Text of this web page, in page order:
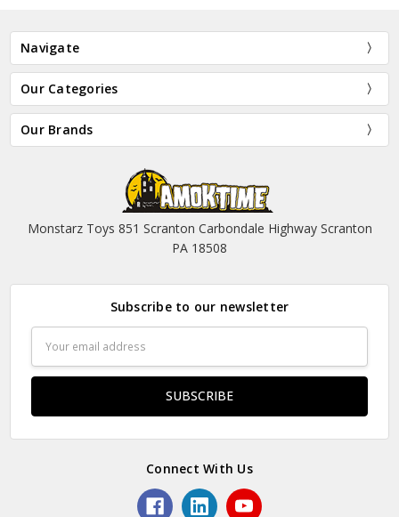
Navigate
Our Categories
Our Brands
Monstarz Toys 851 Scranton Carbondale Highway Scranton
PA 18508
Subscribe to our newsletter
Address
Connect With Us